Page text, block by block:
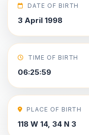
DATE OF BIRTH
3 April 1998
TIME OF BIRTH
06:25:59
PLACE OF BIRTH
118 W 14, 34 N 3